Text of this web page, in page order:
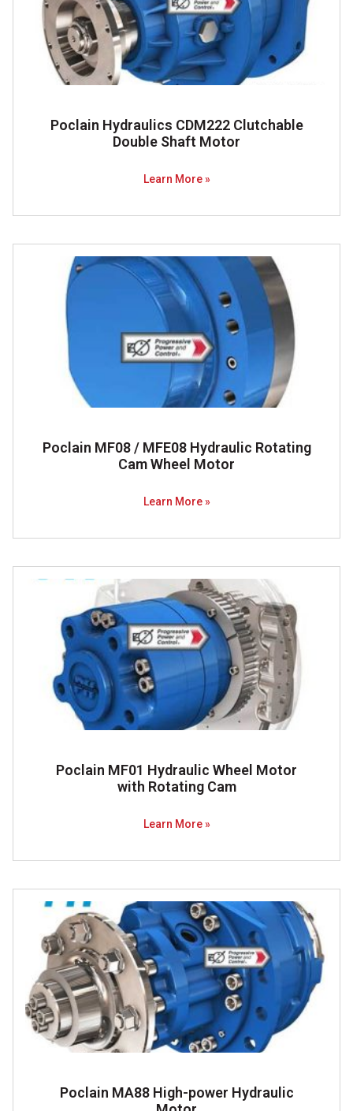
Poclain Hydraulics CDM222 Clutchable
Double Shaft Motor
Learn More »
Poclain MF08 / MFE08 Hydraulic Rotating
Cam Wheel Motor
Learn More »
Poclain MF01 Hydraulic Wheel Motor
with Rotating Cam
Learn More »
Poclain MA88 High-power Hydraulic